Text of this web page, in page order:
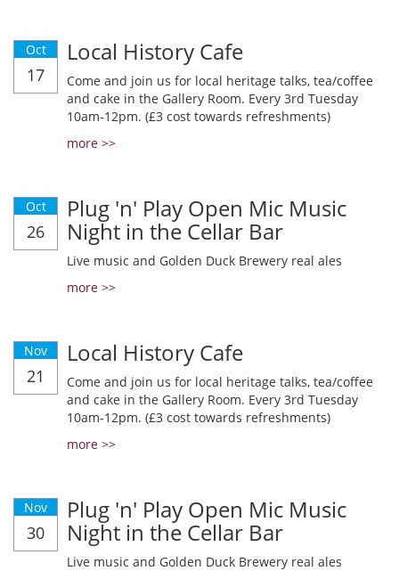
Oct
17
Local History Cafe
Come and join us for local heritage talks, tea/coffee
and cake in the Gallery Room. Every 3rd Tuesday
10am-12pm. (£3 cost towards refreshments)
more >>
Oct
26
Plug 'n' Play Open Mic Music
Night in the Cellar Bar
Live music and Golden Duck Brewery real ales
more >>
Nov
21
Local History Cafe
Come and join us for local heritage talks, tea/coffee
and cake in the Gallery Room. Every 3rd Tuesday
10am-12pm. (£3 cost towards refreshments)
more >>
Nov
30
Plug 'n' Play Open Mic Music
Night in the Cellar Bar
Live music and Golden Duck Brewery real ales